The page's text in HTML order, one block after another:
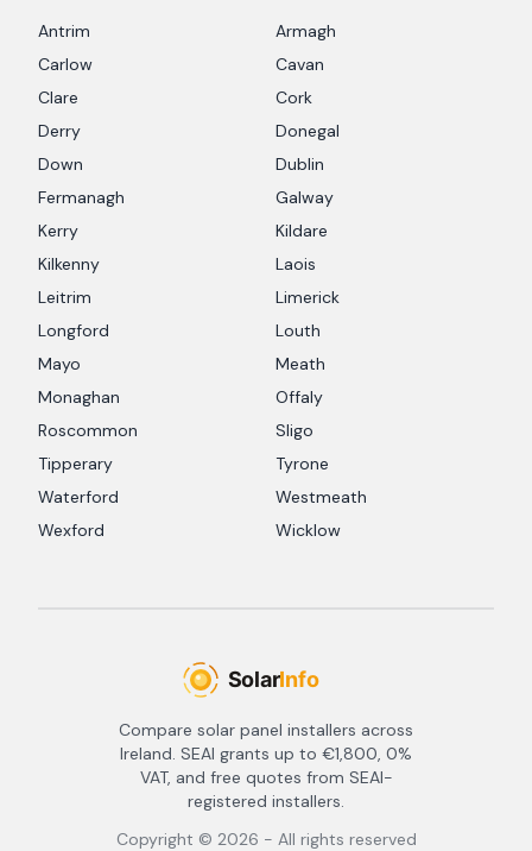
Antrim
Armagh
Carlow
Cavan
Clare
Cork
Derry
Donegal
Down
Dublin
Fermanagh
Galway
Kerry
Kildare
Kilkenny
Laois
Leitrim
Limerick
Longford
Louth
Mayo
Meath
Monaghan
Offaly
Roscommon
Sligo
Tipperary
Tyrone
Waterford
Westmeath
Wexford
Wicklow
Compare solar panel installers across
Ireland. SEAI grants up to €1,800, 0%
VAT, and free quotes from SEAI-
registered installers.
Copyright © 2026 - All rights reserved